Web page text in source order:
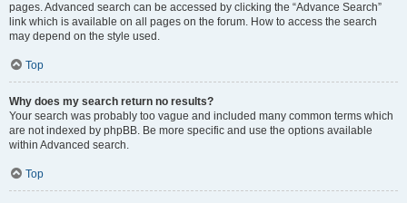
pages. Advanced search can be accessed by clicking the “Advance Search”
link which is available on all pages on the forum. How to access the search
may depend on the style used.
Top
Why does my search return no results?
Your search was probably too vague and included many common terms which
are not indexed by phpBB. Be more specific and use the options available
within Advanced search.
Top